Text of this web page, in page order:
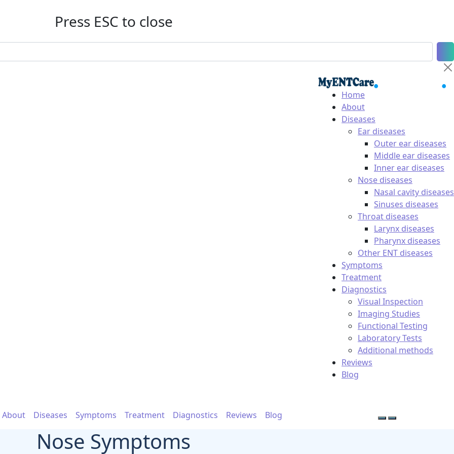
Press ESC to close
Home
About
Diseases
Ear diseases
Outer ear diseases
Middle ear diseases
Inner ear diseases
Nose diseases
Nasal cavity diseases
Sinuses diseases
Throat diseases
Larynx diseases
Pharynx diseases
Other ENT diseases
Symptoms
Treatment
Diagnostics
Visual Inspection
Imaging Studies
Functional Testing
Laboratory Tests
Additional methods
Reviews
Blog
About Diseases Symptoms Treatment Diagnostics Reviews Blog
Nose Symptoms